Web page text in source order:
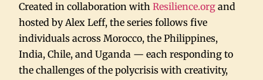
Created in collaboration withResilience.org and
hosted by Alex Leff, the series follows five
individuals across Morocco, the Philippines,
India, Chile, and Uganda — each responding to
the challenges of the polycrisis with creativity,